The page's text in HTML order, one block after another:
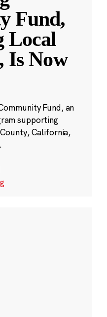
Fund,
Local
Is Now
Fund, an
supporting
California,